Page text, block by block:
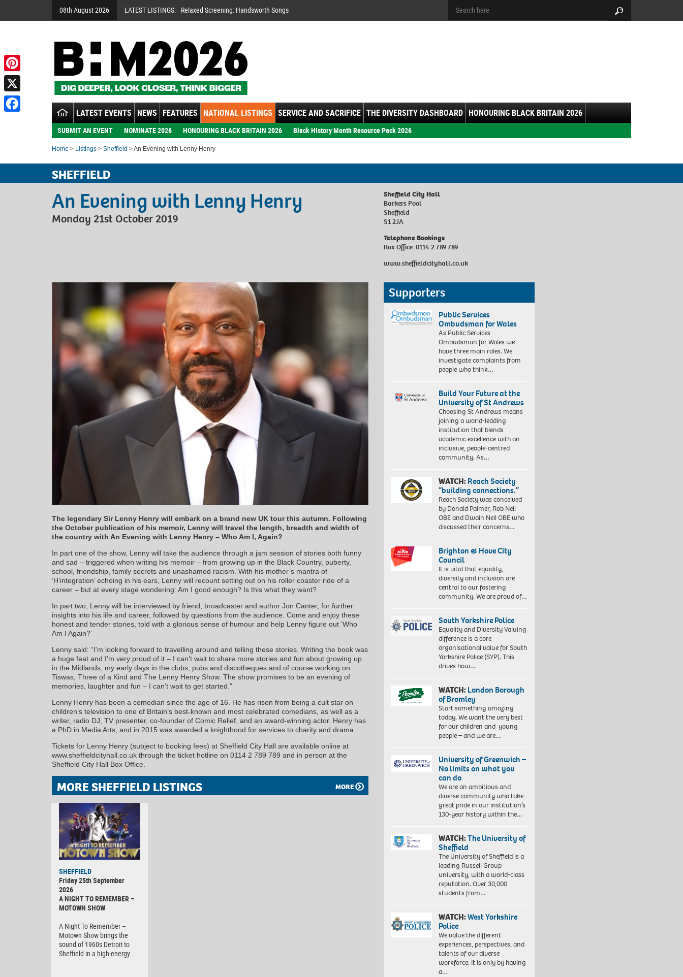
08th August 2026 LATEST LISTINGS: Relaxed Screening: Handsworth Songs
LATEST EVENTS NEWS FEATURES NATIONAL LISTINGS SERVICE AND SACRIFICE THE DIVERSITY DASHBOARD HONOURING BLACK BRITAIN 2026
SUBMIT AN EVENT NOMINATE 2026 HONOURING BLACK BRITAIN 2026 Black History Month Resource Pack 2026
Home > Listings > Sheffield > An Evening with Lenny Henry
SHEFFIELD
An Evening with Lenny Henry
Monday 21st October 2019
Sheffield City Hall
Barkers Pool
Sheffield
S1 2JA
Telephone Bookings
Box Office 0114 2 789 789
www.sheffieldcityhall.co.uk
The legendary Sir Lenny Henry will embark on a brand new UK tour this autumn. Following
the October publication of his memoir, Lenny will travel the length, breadth and width of
the country with An Evening with Lenny Henry – Who Am I, Again?
In part one of the show, Lenny will take the audience through a jam session of stories both funny
and sad – triggered when writing his memoir – from growing up in the Black Country, puberty,
school, friendship, family secrets and unashamed racism. With his mother’s mantra of
‘H’integration’ echoing in his ears, Lenny will recount setting out on his roller coaster ride of a
career – but at every stage wondering: Am I good enough? Is this what they want?
In part two, Lenny will be interviewed by friend, broadcaster and author Jon Canter, for further
insights into his life and career, followed by questions from the audience. Come and enjoy these
honest and tender stories, told with a glorious sense of humour and help Lenny figure out ‘Who
Am I Again?’
Lenny said: “I’m looking forward to travelling around and telling these stories. Writing the book was
a huge feat and I’m very proud of it – I can’t wait to share more stories and fun about growing up
in the Midlands, my early days in the clubs, pubs and discotheques and of course working on
Tiswas, Three of a Kind and The Lenny Henry Show. The show promises to be an evening of
memories, laughter and fun – I can’t wait to get started.”
Lenny Henry has been a comedian since the age of 16. He has risen from being a cult star on
children’s television to one of Britain’s best-known and most celebrated comedians, as well as a
writer, radio DJ, TV presenter, co-founder of Comic Relief, and an award-winning actor. Henry has
a PhD in Media Arts, and in 2015 was awarded a knighthood for services to charity and drama.
Tickets for Lenny Henry (subject to booking fees) at Sheffield City Hall are available online at
www.sheffieldcityhall.co.uk through the ticket hotline on 0114 2 789 789 and in person at the
Sheffield City Hall Box Office.
MORE SHEFFIELD LISTINGS MORE
SHEFFIELD
Friday 25th September
2026
A NIGHT TO REMEMBER –
MOTOWN SHOW
A Night To Remember –
Motown Show brings the
sound of 1960s Detroit to
Sheffield in a high-energy…
Supporters
Public Services
Ombudsman for Wales
As Public Services
Ombudsman for Wales we
have three main roles. We
investigate complaints from
people who think…
Build Your Future at the
University of St Andrews
Choosing St Andrews means
joining a world-leading
institution that blends
academic excellence with an
inclusive, people-centred
community. As…
WATCH:Reach Society
“building connections.”
Reach Society was conceived
by Donald Palmer, Rob Neil
OBE and Dwain Neil OBE who
discussed their concerns…
Brighton & Hove City
Council
It is vital that equality,
diversity and inclusion are
central to our fostering
community. We are proud of…
South Yorkshire Police
Equality and Diversity Valuing
difference is a core
organisational value for South
Yorkshire Police (SYP). This
drives how…
WATCH:London Borough
of Bromley
Start something amazing
today. We want the very best
for our children and young
people – and we are…
University of Greenwich –
No limits on what you
can do
We are an ambitious and
diverse community who take
great pride in our institution’s
130-year history within the…
WATCH:The University of
Sheffield
The University of Sheffield is a
leading Russell Group
university, with a world-class
reputation. Over 30,000
students from…
WATCH:West Yorkshire
Police
We value the different
experiences, perspectives, and
talents of our diverse
workforce. It is only by having
a…
Pinterest
X